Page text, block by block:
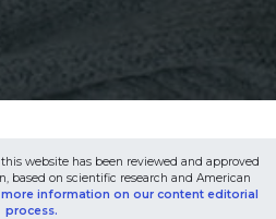
website has been reviewed and approved
based on scientific research and American
information on our content editorial
process.